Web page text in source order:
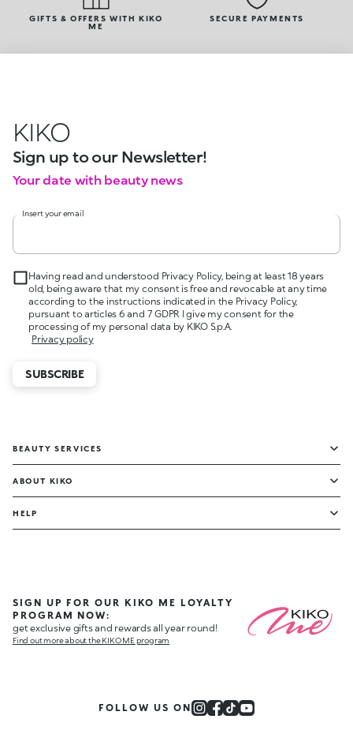
GIFTS & OFFERS WITH KIKO
ME
SECURE PAYMENTS
KIKO
Sign up to our Newsletter!
Your date with beauty news
Insert your email
Having read and understood Privacy Policy, being at least 18 years
old, being aware that my consent is free and revocable at any time
according to the instructions indicated in the Privacy Policy,
pursuant to articles 6 and 7 GDPR I give my consent for the
processing of my personal data by KIKO S.p.A.
Privacy policy
SUBSCRIBE
BEAUTY SERVICES
ABOUT KIKO
HELP
SIGN UP FOR OUR KIKO ME LOYALTY
PROGRAM NOW:
get exclusive gifts and rewards all year round!
Find out more about the KIKO ME program
FOLLOW US ON